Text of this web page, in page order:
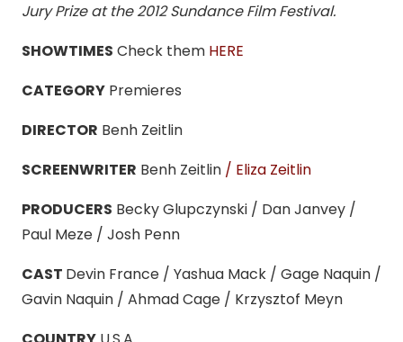
Jury Prize at the 2012 Sundance Film Festival.
SHOWTIMES Check them HERE
CATEGORY Premieres
DIRECTOR Benh Zeitlin
SCREENWRITER Benh Zeitlin / Eliza Zeitlin
PRODUCERS Becky Glupczynski / Dan Janvey /
Paul Meze / Josh Penn
CAST Devin France / Yashua Mack / Gage Naquin /
Gavin Naquin / Ahmad Cage / Krzysztof Meyn